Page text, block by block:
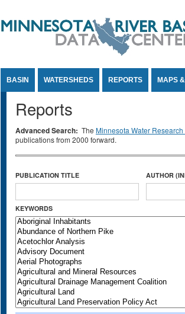
BASIN WATERSHEDS REPORTS MAPS
Reports
Advanced Search: The Minnesota Water
publications from 2000 forward.
PUBLICATION TITLE AUTHOR
KEYWORDS